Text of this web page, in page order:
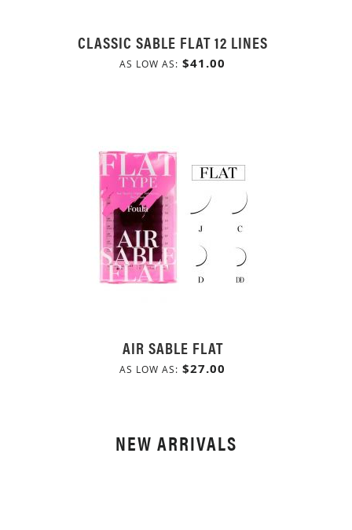
CLASSIC SABLE FLAT 12 LINES
AS LOW AS $41.00
AIR SABLE FLAT
AS LOW AS $27.00
NEW ARRIVALS